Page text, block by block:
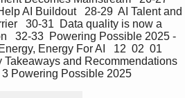
AI Buildout   28-29  AI Talent and
30-31  Data quality is now a
32-33  Powering Possible 2025 -
Energy For AI   12  02  01
Takeaways and Recommendations
Powering Possible 2025